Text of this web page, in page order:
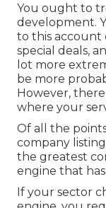
You ought to
development.
to this account
special deals,
lot more
be more
However,
where your
Of all the
company
the greatest
engine that
If your sector